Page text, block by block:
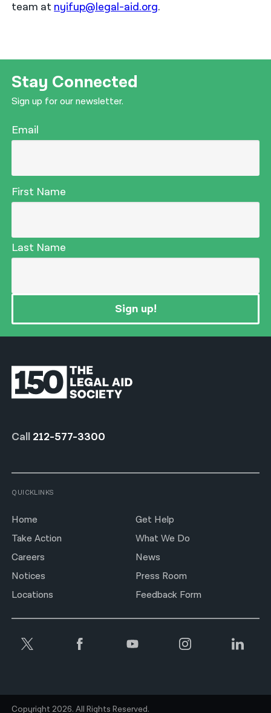
team at nyifup@legal-aid.org.
Stay Connected
Sign up for our newsletter.
Email
First Name
Last Name
Sign up!
Call 212-577-3300
QUICKLINKS
Home
Get Help
Take Action
What We Do
Careers
News
Notices
Press Room
Locations
Feedback Form
Copyright 2026. All Rights Reserved.